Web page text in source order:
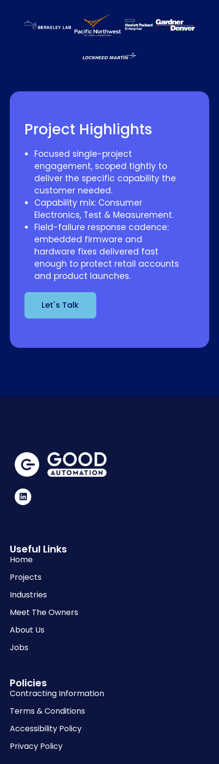
Project Highlights
Focused single-project
engagement, scoped tightly to
deliver the specific capability the
customer needed.
Capability mix: Consumer
Electronics, Test & Measurement.
Field-failure response cadence:
embedded firmware and
hardware fixes delivered fast
enough to protect retail accounts
and product launches.
Let's Talk
Useful Links
Home
Projects
Industries
Meet The Owners
About Us
Jobs
Policies
Contracting Information
Terms & Conditions
Accessibility Policy
Privacy Policy